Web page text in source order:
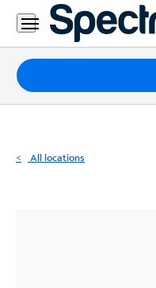
Residential
Business
Packages
Internet
All locations